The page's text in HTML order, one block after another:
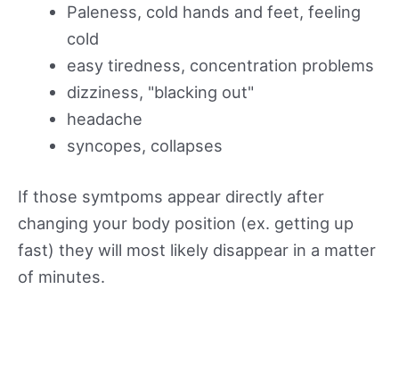
Paleness, cold hands and feet, feeling
cold
easy tiredness, concentration problems
dizziness, "blacking out"
headache
syncopes, collapses
If those symtpoms appear directly after
changing your body position (ex. getting up
fast) they will most likely disappear in a matter
of minutes.